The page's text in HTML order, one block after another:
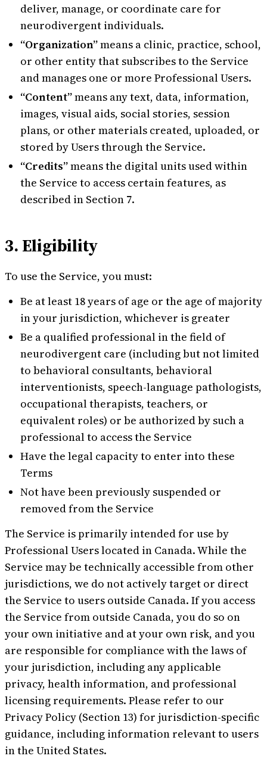
deliver, manage, or coordinate care for
neurodivergent individuals.
“Organization”means a clinic, practice, school,
or other entity that subscribes to the Service
and manages one or more Professional Users.
“Content”means any text, data, information,
images, visual aids, social stories, session
plans, or other materials created, uploaded, or
stored by Users through the Service.
“Credits”means the digital units used within
the Service to access certain features, as
described in Section 7.
3. Eligibility
To use the Service, you must:
Be at least 18 years of age or the age of majority
in your jurisdiction, whichever is greater
Be a qualified professional in the field of
neurodivergent care (including but not limited
to behavioral consultants, behavioral
interventionists, speech-language pathologists,
occupational therapists, teachers, or
equivalent roles) or be authorized by such a
professional to access the Service
Have the legal capacity to enter into these
Terms
Not have been previously suspended or
removed from the Service
The Service is primarily intended for use by
Professional Users located in Canada. While the
Service may be technically accessible from other
jurisdictions, we do not actively target or direct
the Service to users outside Canada. If you access
the Service from outside Canada, you do so on
your own initiative and at your own risk, and you
are responsible for compliance with the laws of
your jurisdiction, including any applicable
privacy, health information, and professional
licensing requirements. Please refer to our
Privacy Policy (Section 13) for jurisdiction-specific
guidance, including information relevant to users
in the United States.